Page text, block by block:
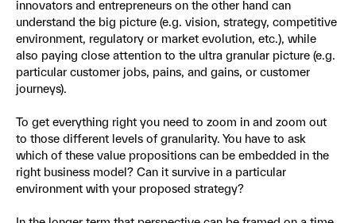
innovators and entrepreneurs on the other hand can
understand the big picture (e.g. vision, strategy, competitive
environment, regulatory or market evolution, etc.), while
also paying close attention to the ultra granular picture (e.g.
particular customer jobs, pains, and gains, or customer
journeys).
To get everything right you need to zoom in and zoom out
to those different levels of granularity. You have to ask
which of these value propositions can be embedded in the
right business model? Can it survive in a particular
environment with your proposed strategy?